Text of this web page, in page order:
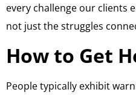
every challenge our clients
not just the struggles
How to Get
People typically exhibit